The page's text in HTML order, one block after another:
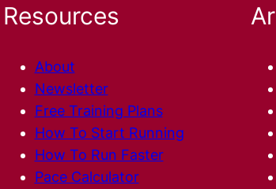
Resources
About
Newsletter
Free Training Plans
How To Start Running
How To Run Faster
Pace Calculator